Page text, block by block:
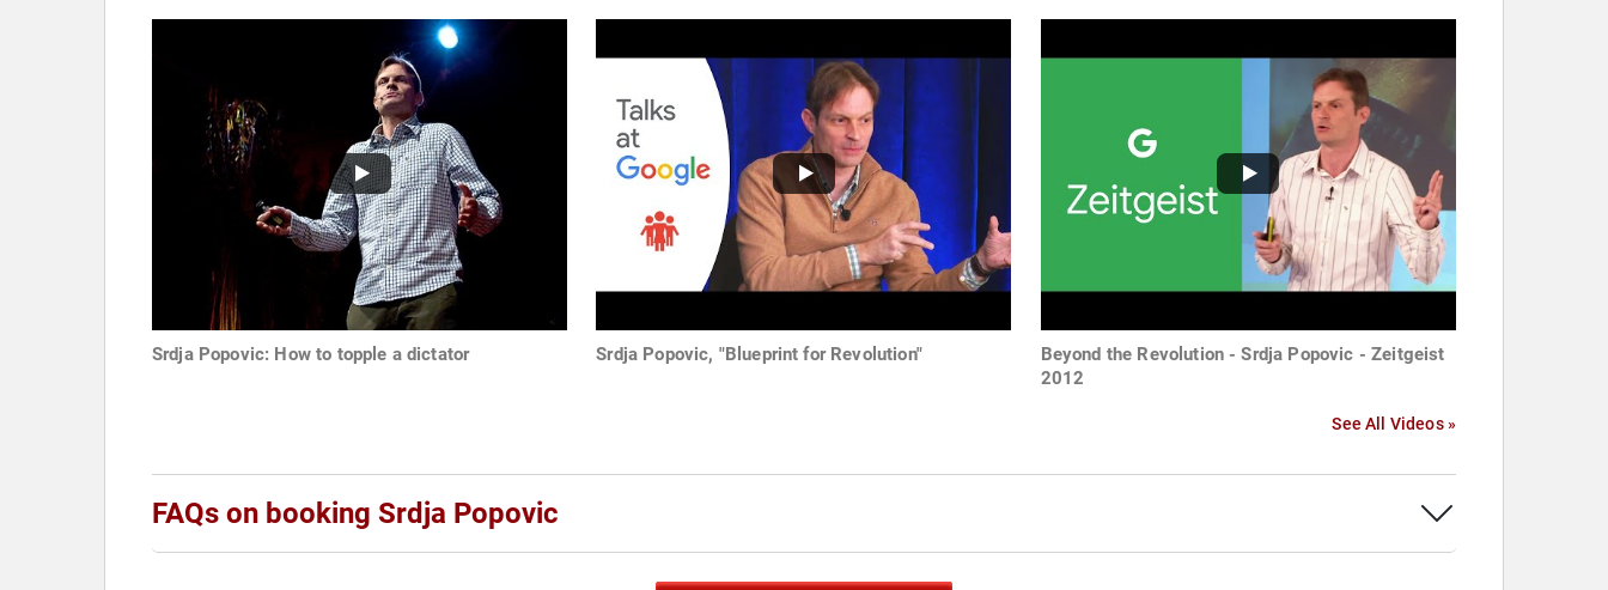
Srdja Popovic: How to topple a dictator Srdja Popovic, "Blueprint for Revolution"
Beyond the Revolution - Srdja Popovic - Zeitgeist
2012
See All Videos »
FAQs on booking Srdja Popovic